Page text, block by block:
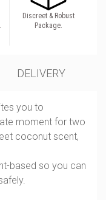
Discreet & Robust
Package.
DELIVERY
you to
moment for two
coconut scent,
based so you can